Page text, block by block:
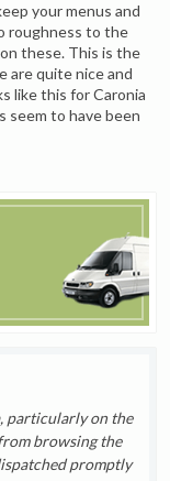
particularly on the
browsing the
promptly
your menus and
roughness to the
these. This is the
are quite nice and
like this for Caronia
seem to have been